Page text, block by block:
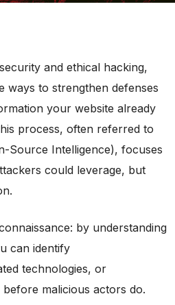
and ethical hacking,
ways to strengthen defenses
your website already
process, often referred to
Source Intelligence), focuses
could leverage, but
by understanding
can identify
technologies, or
malicious actors do.